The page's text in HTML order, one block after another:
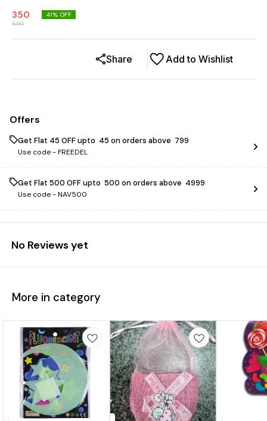
350
590
41% OFF
Add to Wishlist
Share
Offers
Get Flat ₹45 OFF upto ₹ 45 on orders above ₹ 799
Use code -FREEDEL
Get Flat ₹500 OFF upto ₹ 500 on orders above ₹ 4999
Use code -NAV500
No Reviews yet
More in category